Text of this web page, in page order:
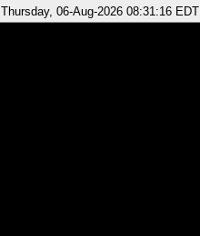
Thursday, 06-Aug-2026 08:31:16 EDT